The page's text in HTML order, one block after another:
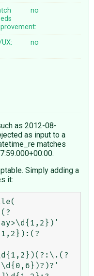
no
no
as 2012-08-
as input to a
matches
Simply adding a
it: